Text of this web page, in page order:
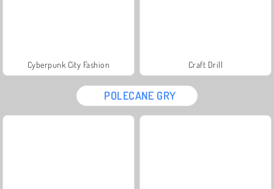
Cyberpunk City Fashion Craft Drill
POLECANE GRY